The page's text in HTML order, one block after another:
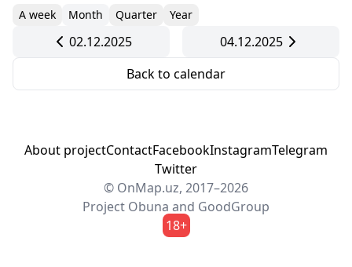
A week Month Quarter Year
02.12.2025
04.12.2025
Back to calendar
About projectContactFacebookInstagramTelegram
Twitter
© OnMap.uz, 2017–2026
Project Obuna and GoodGroup
18+